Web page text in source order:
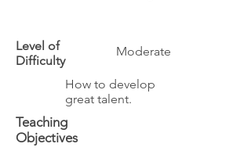
Level of
Difficulty
Moderate
How to develop
great talent.
Teaching
Objectives